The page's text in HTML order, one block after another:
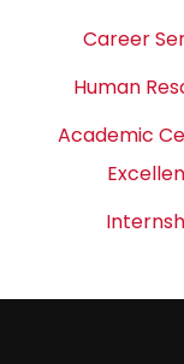
Career
Human
Academic